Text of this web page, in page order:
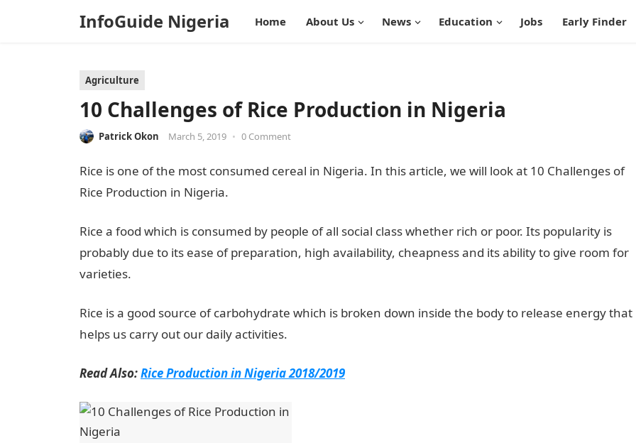
InfoGuide Nigeria Home About Us News Education Jobs Early Finder
Agriculture
10 Challenges of Rice Production in Nigeria
Patrick Okon March 5, 2019 • 0 Comment
Rice is one of the most consumed cereal in Nigeria. In this article, we will look at 10 Challenges of
Rice Production in Nigeria.
Rice a food which is consumed by people of all social class whether rich or poor. Its popularity is
probably due to its ease of preparation, high availability, cheapness and its ability to give room for
varieties.
Rice is a good source of carbohydrate which is broken down inside the body to release energy that
helps us carry out our daily activities.
Read Also:Rice Production in Nigeria 2018/2019